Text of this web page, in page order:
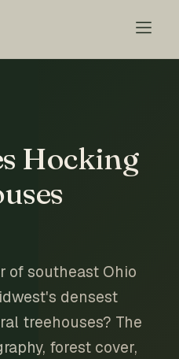
Hocking
of southeast Ohio
densest
treehouses? The
forest cover,